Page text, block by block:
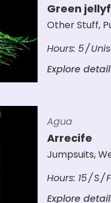
Green
Other Stuff,
Hours: 5
Explore
Agua
Arrecife
Jumpsuits,
Hours: 15 S
Explore